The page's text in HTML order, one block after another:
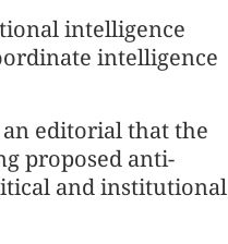
intelligence
intelligence
editorial that the
proposed anti-
and institutional